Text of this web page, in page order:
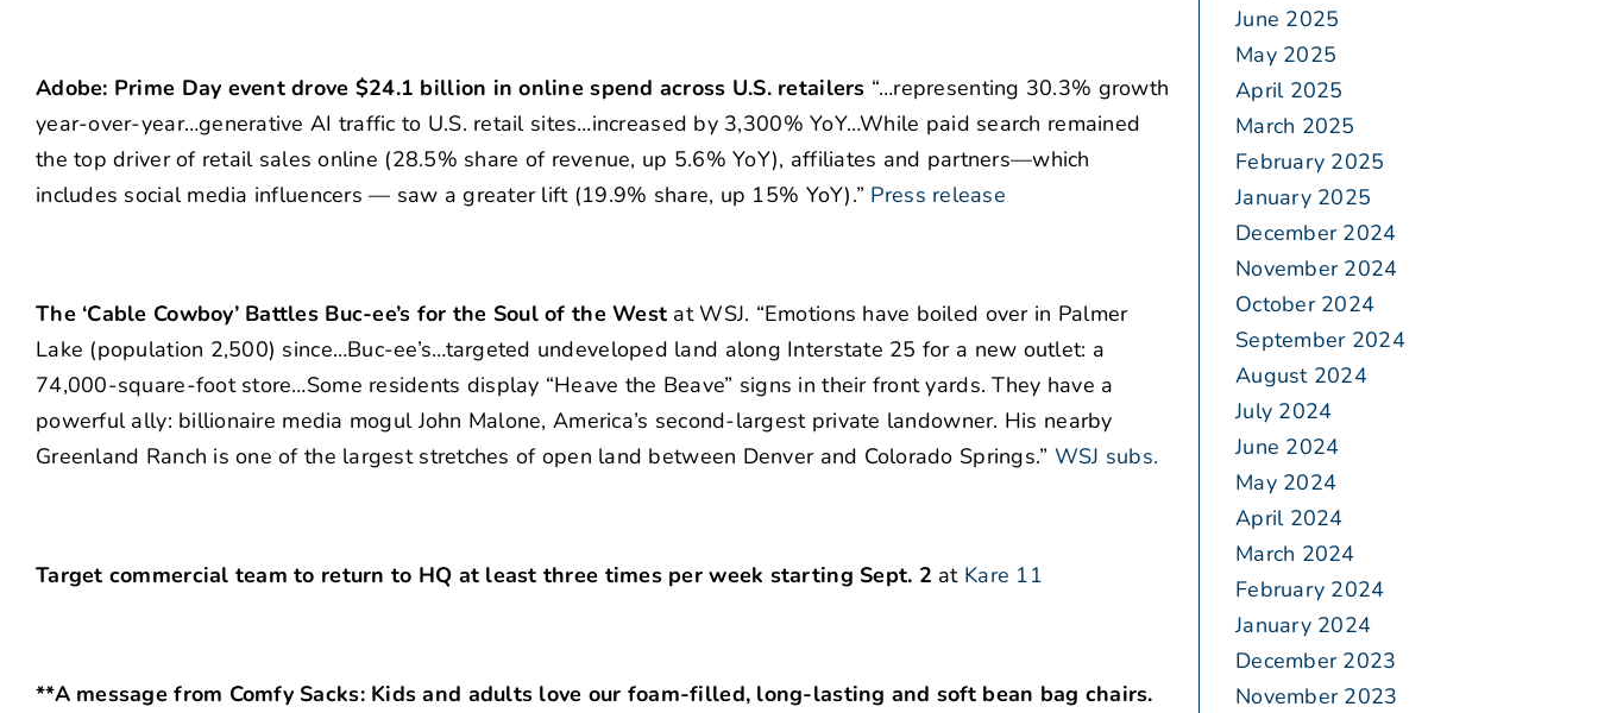
Adobe: Prime Day event drove $24.1 billion in online spend across U.S. retailers “…representing 30.3% growth
year-over-year…generative AI traffic to U.S. retail sites…increased by 3,300% YoY…While paid search remained
the top driver of retail sales online (28.5% share of revenue, up 5.6% YoY), affiliates and partners—which
includes social media influencers — saw a greater lift (19.9% share, up 15% YoY).” Press release
The ‘Cable Cowboy’ Battles Buc-ee’s for the Soul of the West at WSJ. “Emotions have boiled over in Palmer
Lake (population 2,500) since…Buc-ee’s…targeted undeveloped land along Interstate 25 for a new outlet: a
74,000-square-foot store…Some residents display “Heave the Beave” signs in their front yards. They have a
powerful ally: billionaire media mogul John Malone, America’s second-largest private landowner. His nearby
Greenland Ranch is one of the largest stretches of open land between Denver and Colorado Springs.” WSJ subs.
Target commercial team to return to HQ at least three times per week starting Sept. 2 at Kare 11
**A message from Comfy Sacks: Kids and adults love our foam-filled, long-lasting and soft bean bag chairs.
June 2025
May 2025
April 2025
March 2025
February 2025
January 2025
December 2024
November 2024
October 2024
September 2024
August 2024
July 2024
June 2024
May 2024
April 2024
March 2024
February 2024
January 2024
December 2023
November 2023